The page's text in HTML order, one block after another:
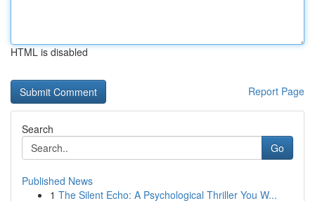
HTML is disabled
Report Page
Search
Go
Published News
1 The Silent Echo: A Psychological Thriller You W...